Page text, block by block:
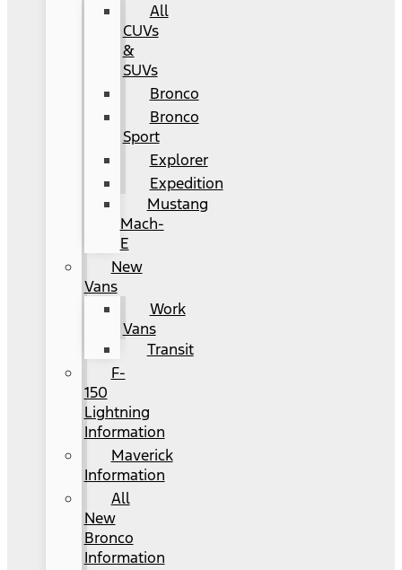
All
CUVs
&
SUVs
Bronco
Bronco
Sport
Explorer
Expedition
Mustang
Mach-
E
New
Vans
Work
Vans
Transit
F-
150
Lightning
Information
Maverick
Information
All
New
Bronco
Information